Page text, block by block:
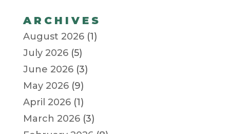
ARCHIVES
August 2026(1)
July 2026(5)
June 2026(3)
May 2026(9)
April 2026(1)
March 2026(3)